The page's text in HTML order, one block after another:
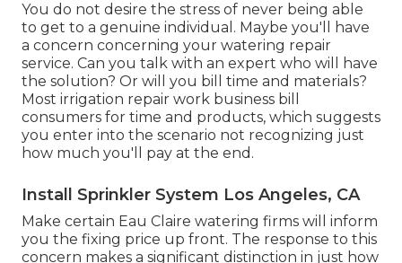
You do not desire the stress of never being able
to get to a genuine individual. Maybe you'll have
a concern concerning your watering repair
service. Can you talk with an expert who will have
the solution? Or will you bill time and materials?
Most irrigation repair work business bill
consumers for time and products, which suggests
you enter into the scenario not recognizing just
how much you'll pay at the end.
Install Sprinkler System Los Angeles, CA
Make certain Eau Claire watering firms will inform
you the fixing price up front. The response to this
concern makes a significant distinction in just how